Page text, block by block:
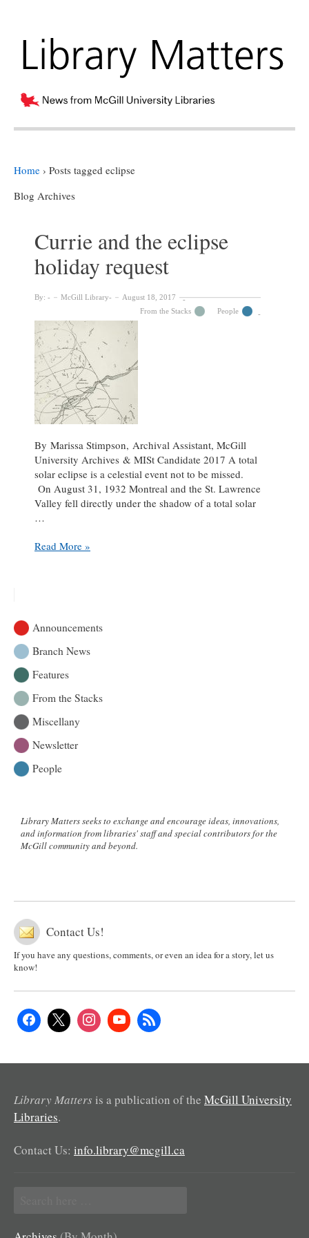
Home › Posts tagged eclipse
Blog Archives
Currie and the eclipse
holiday request
By: McGill Library
August 18, 2017
From the Stacks
People
By Marissa Stimpson, Archival Assistant, McGill
University Archives & MISt Candidate 2017 A total
solar eclipse is a celestial event not to be missed.
On August 31, 1932 Montreal and the St. Lawrence
Valley fell directly under the shadow of a total solar
…
Currie
Read More »
Announcements
Branch News
Features
From the Stacks
Miscellany
Newsletter
People
Library Matters seeks to exchange and encourage ideas, innovations,
and information from libraries' staff and special contributors for the
McGill community and beyond.
Contact Us!
If you have any questions, comments, or even an idea for a story, let us
know!
Library Matters is a publication of the McGill University
Libraries.
Contact Us: info.library@mcgill.ca
for: